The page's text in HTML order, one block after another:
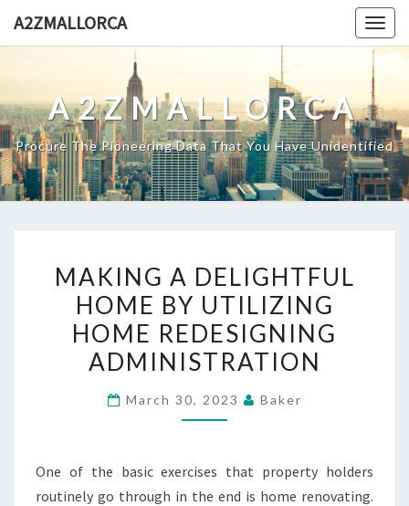
A2ZMALLORCA
A2ZMALLORCA
Procure The Pioneering Data That You Have Unidentified
A
DELIGHTFUL
HOME
BY
HOME
MAKING A DELIGHTFUL
HOME BY UTILIZING
HOME REDESIGNING
ADMINISTRATION
March 30, 2023 Baker
One of the basic exercises that property holders
routinely go through in the end is home renovating.